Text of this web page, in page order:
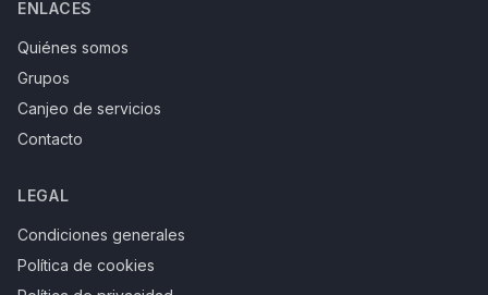
ENLACES
Quiénes somos
Grupos
Canjeo de servicios
Contacto
LEGAL
Condiciones generales
Política de cookies